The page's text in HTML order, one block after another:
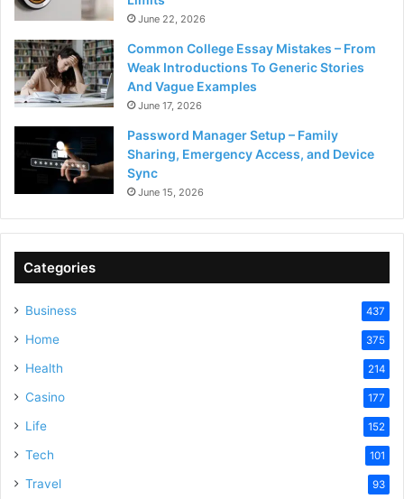
June 22, 2026
Common College Essay Mistakes – From
Weak Introductions To Generic Stories
And Vague Examples
June 17, 2026
Password Manager Setup – Family
Sharing, Emergency Access, and Device
Sync
June 15, 2026
Categories
Business 437
Home 375
Health 214
Casino 177
Life 152
Tech 101
Travel 93